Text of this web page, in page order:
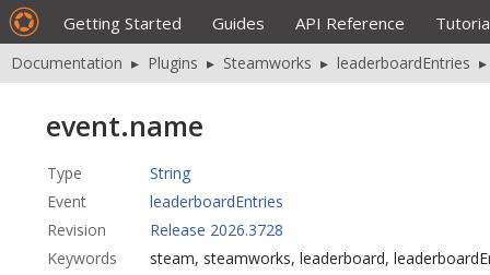
Getting Started Guides API Reference
Documentation ▸ Plugins ▸ Steamworks ▸ leaderboardEntries
event.name
Type
String
Event
leaderboardEntries
Revision
Release 2026.3728
Keywords
steam, steamworks, leaderboard,